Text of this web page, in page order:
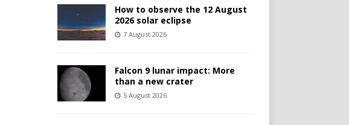
How to observe the 12 August
2026 solar eclipse
7 August 2026
Falcon 9 lunar impact: More
than a new crater
5 August 2026